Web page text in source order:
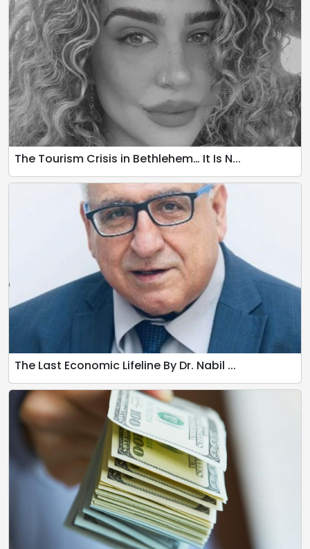
The Tourism Crisis in Bethlehem… It Is N...
The Last Economic Lifeline By Dr. Nabil ...